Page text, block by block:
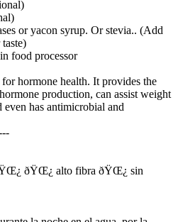
or yacon syrup. Or stevia.. (Add
food processor
hormone health. It provides the
production, can assist weight
has antimicrobial and
ðŸŒ¿ alto fibra ðŸŒ¿ sin